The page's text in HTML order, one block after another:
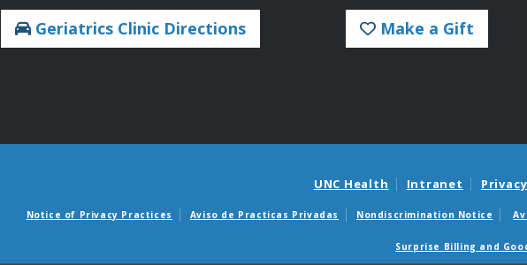
Geriatrics Clinic Directions Make a Gift
UNC Health Intranet
Notice of Privacy Practices Aviso de Practicas Privadas Nondiscrimination Notice
Surprise Billing and